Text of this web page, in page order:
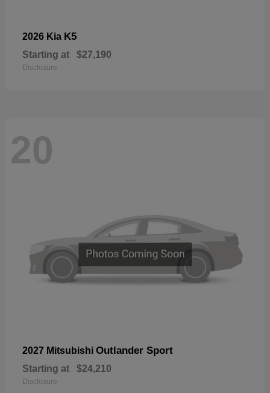
2026 Kia K5
Starting at $27,190
Disclosure
20
2027 Mitsubishi Outlander Sport
Starting at $24,210
Disclosure